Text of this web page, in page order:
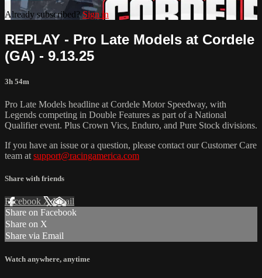
Already subscribed?Sign in
REPLAY - Pro Late Models at Cordele
(GA) - 9.13.25
3h 54m
Pro Late Models headline at Cordele Motor Speedway, with
Legends competing in Double Features as part of a National
Qualifier event. Plus Crown Vics, Enduro, and Pure Stock divisions.
If you have an issue or a question, please contact our Customer Care
team at support@racingamerica.com
Share with friends
Facebook XEmail
Share on Facebook
Share on X
Share via Email
Watch anywhere, anytime